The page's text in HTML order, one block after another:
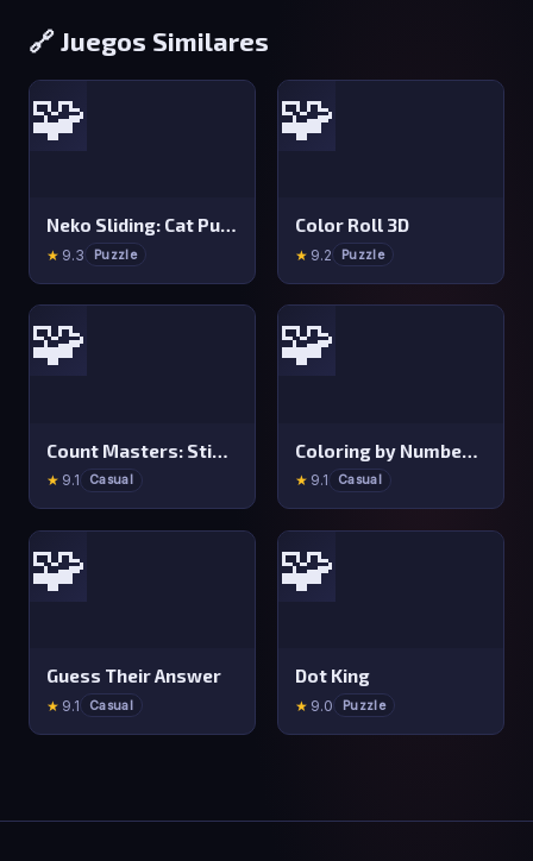
🔗 Juegos Similares
🧩
Neko Sliding: Cat Puzzle
★ 9.3 Puzzle
🧩
Color Roll 3D
★ 9.2 Puzzle
🧩
Count Masters: Stickman Games
★ 9.1 Casual
🧩
Coloring by Numbers: Pixel Room
★ 9.1 Casual
🧩
Guess Their Answer
★ 9.1 Casual
🧩
Dot King
★ 9.0 Puzzle